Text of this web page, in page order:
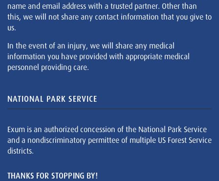
name and email address with a trusted partner. Other than
this, we will not share any contact information that you give to
us.
In the event of an injury, we will share any medical
information you have provided with appropriate medical
personnel providing care.
NATIONAL PARK SERVICE
Exum is an authorized concession of the National Park Service
and a nondiscriminatory permittee of multiple US Forest Service
districts.
THANKS FOR STOPPING BY!